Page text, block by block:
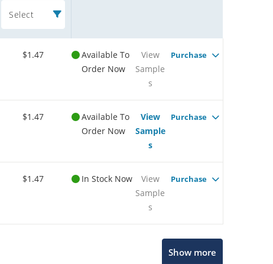
Select
$1.47
Available To
Order Now
View
Sample
s
Purchase
$1.47
Available To
Order Now
View
Sample
s
Purchase
$1.47 In Stock Now
View
Sample
s
Purchase
Show more